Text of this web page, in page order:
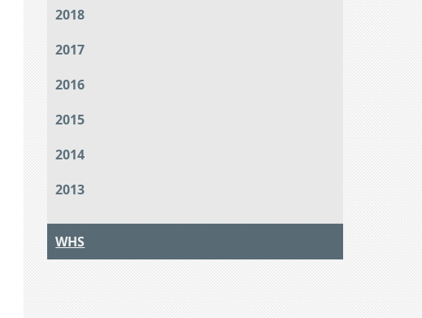
2018
2017
2016
2015
2014
2013
WHS